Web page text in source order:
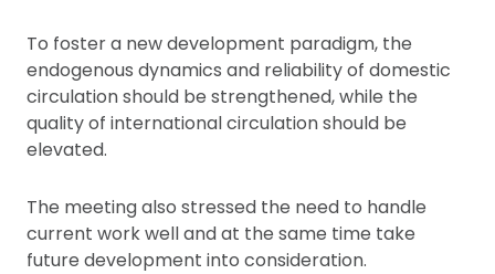
To foster a new development paradigm, the
endogenous dynamics and reliability of domestic
circulation should be strengthened, while the
quality of international circulation should be
elevated.
The meeting also stressed the need to handle
current work well and at the same time take
future development into consideration.